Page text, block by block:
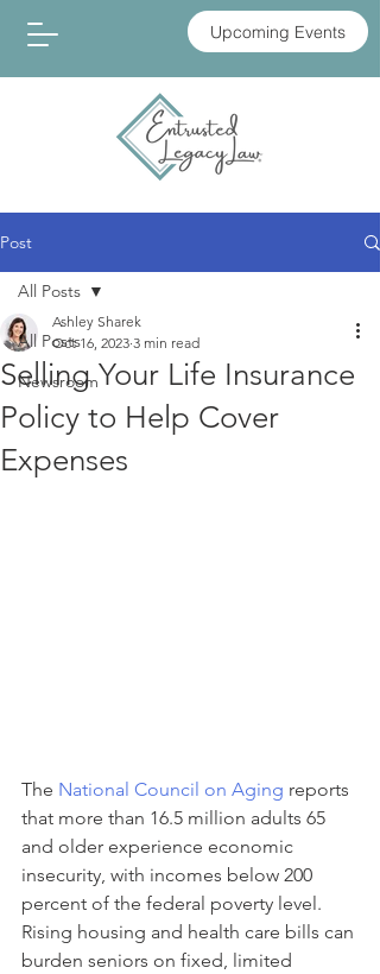
Upcoming Events
Post
All Posts
Newsroom
All Posts
Selling Your Life Insurance
Policy to Help Cover
Expenses
Ashley Sharek
Oct 16, 2023 3 min read
The National Council on Aging reports
that more than 16.5 million adults 65
and older experience economic
insecurity, with incomes below 200
percent of the federal poverty level.
Rising housing and health care bills can
burden seniors on fixed, limited